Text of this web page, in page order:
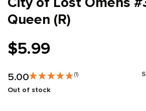
Queen (R)
$5.99
5.00 (1)
Out of stock